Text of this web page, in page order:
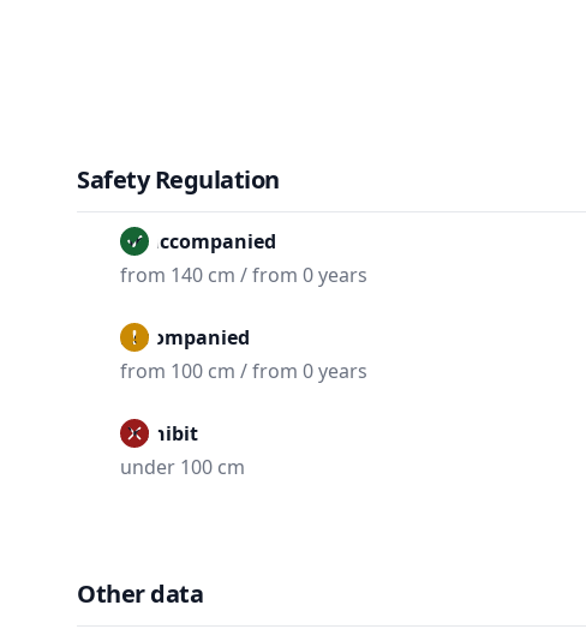
Safety Regulation
Unaccompanied
from 140 cm / from 0 years
Accompanied
from 100 cm / from 0 years
Prohibit
under 100 cm
Other data